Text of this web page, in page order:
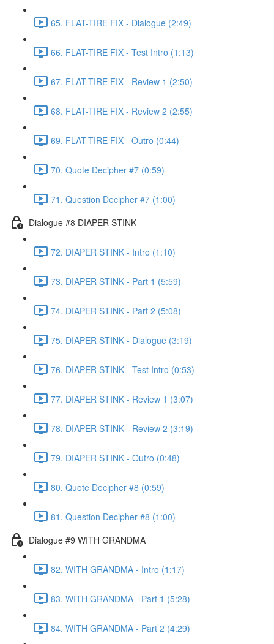
65. FLAT-TIRE FIX - Dialogue (2:49)
66. FLAT-TIRE FIX - Test Intro (1:13)
67. FLAT-TIRE FIX - Review 1 (2:50)
68. FLAT-TIRE FIX - Review 2 (2:55)
69. FLAT-TIRE FIX - Outro (0:44)
70. Quote Decipher #7 (0:59)
71. Question Decipher #7 (1:00)
Dialogue #8 DIAPER STINK
72. DIAPER STINK - Intro (1:10)
73. DIAPER STINK - Part 1 (5:59)
74. DIAPER STINK - Part 2 (5:08)
75. DIAPER STINK - Dialogue (3:19)
76. DIAPER STINK - Test Intro (0:53)
77. DIAPER STINK - Review 1 (3:07)
78. DIAPER STINK - Review 2 (3:19)
79. DIAPER STINK - Outro (0:48)
80. Quote Decipher #8 (0:59)
81. Question Decipher #8 (1:00)
Dialogue #9 WITH GRANDMA
82. WITH GRANDMA - Intro (1:17)
83. WITH GRANDMA - Part 1 (5:28)
84. WITH GRANDMA - Part 2 (4:29)